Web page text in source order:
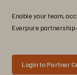
Enable your team,
Everpure
Login to Partner